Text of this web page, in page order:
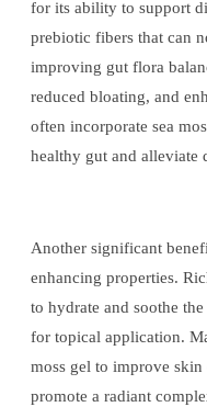
for its ability to support
prebiotic fibers that can
improving gut flora
reduced bloating, and
often incorporate sea
healthy gut and alleviate
Another significant
enhancing properties.
to hydrate and soothe
for topical application.
moss gel to improve
promote a radiant